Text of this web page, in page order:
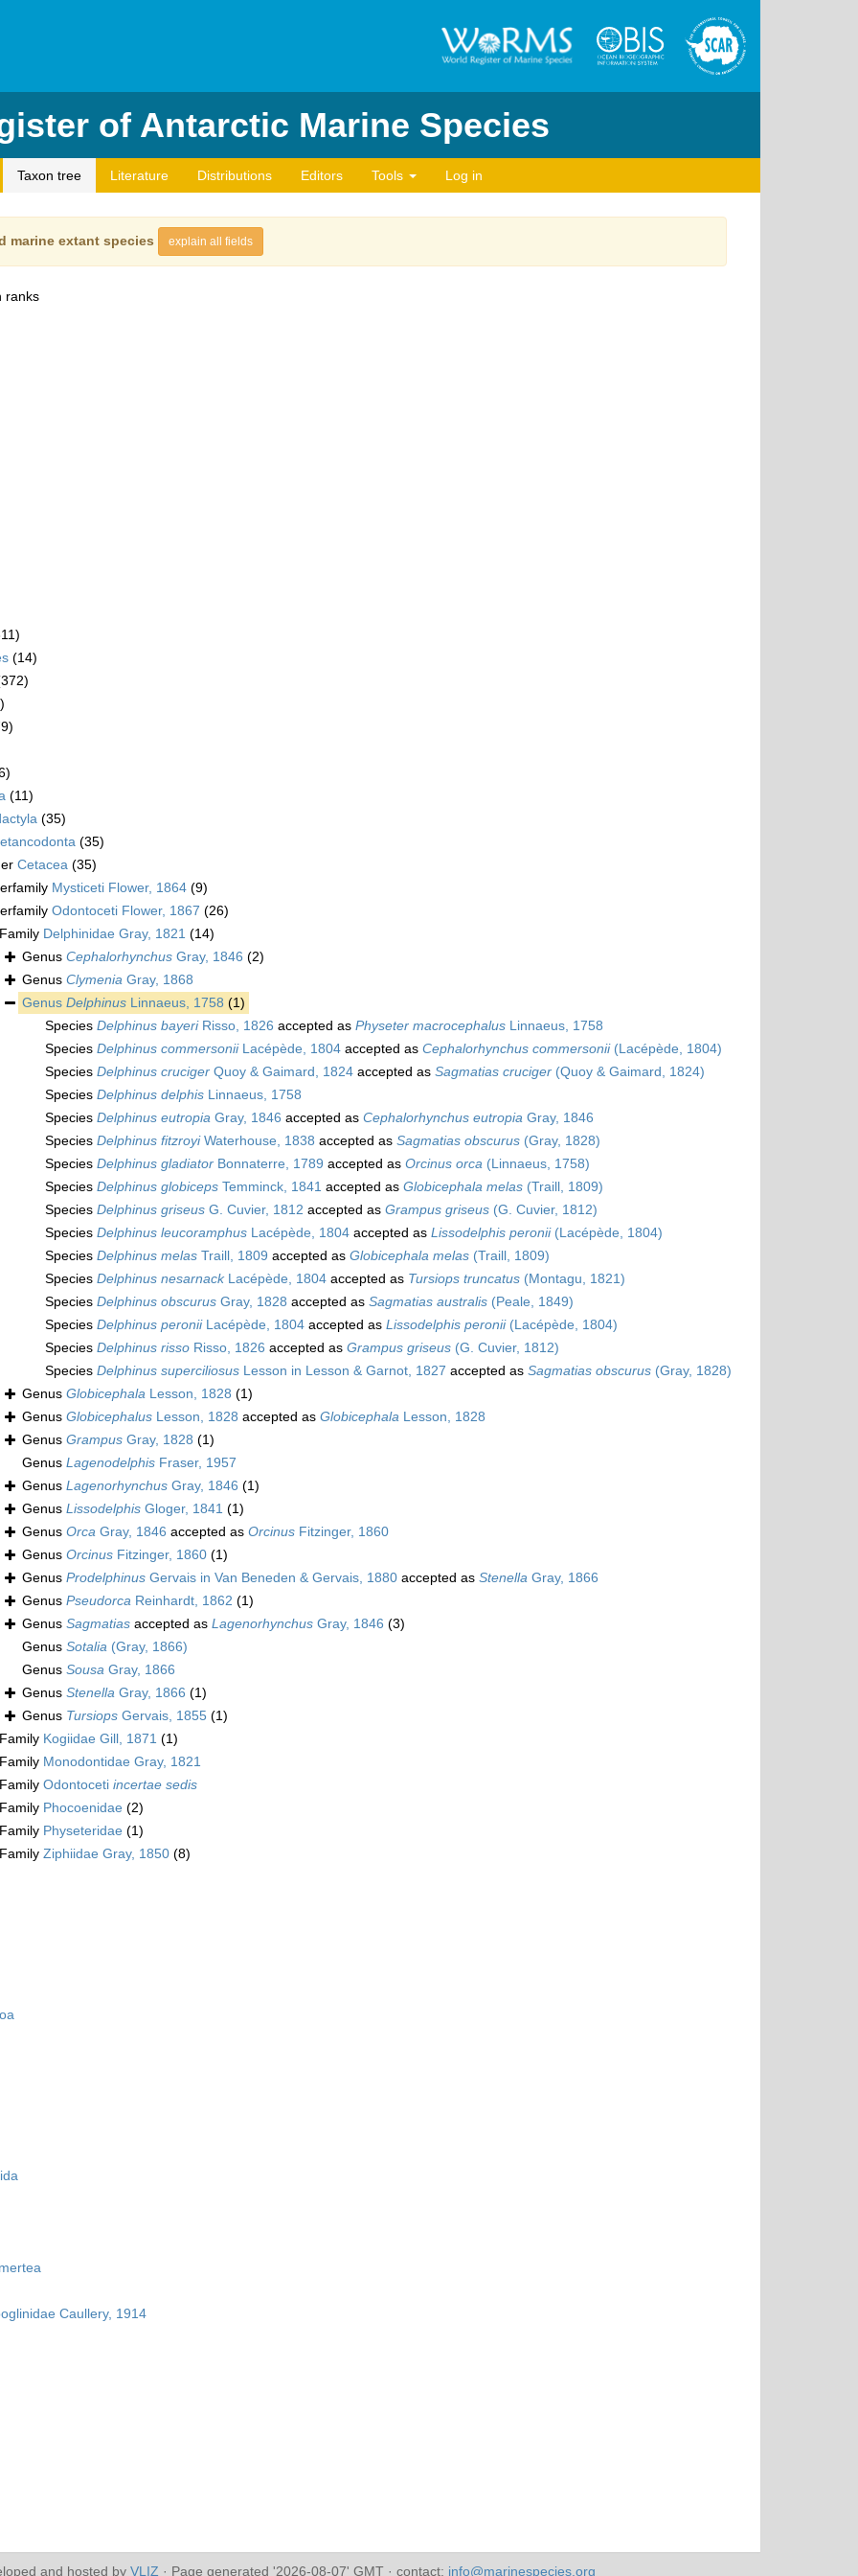
of Antarctic Marine Species
Taxon tree Literature Distributions Editors Tools Log in
marine extant species explain all fields
ranks
(14)
(11)
(35)
(35)
Cetacea (35)
Mysticeti Flower, 1864 (9)
Odontoceti Flower, 1867 (26)
Family Delphinidae Gray, 1821 (14)
Genus Cephalorhynchus Gray, 1846 (2)
Genus Clymenia Gray, 1868
Genus Delphinus Linnaeus, 1758 (1)
Species Delphinus bayeriRisso, 1826 accepted as Physeter macrocephalus Linnaeus, 1758
Species Delphinus commersoniiLacépède, 1804 accepted as Cephalorhynchus commersonii(Lacépède, 1804)
Species Delphinus cruciger Quoy & Gaimard, 1824 accepted as Sagmatias cruciger (Quoy & Gaimard, 1824)
Species Delphinus delphis Linnaeus, 1758
Species Delphinus eutropia Gray, 1846 accepted as Cephalorhynchus eutropia Gray, 1846
Species Delphinus fitzroyiWaterhouse, 1838 accepted as Sagmatias obscurus (Gray, 1828)
Species Delphinus gladiator Bonnaterre, 1789 accepted as Orcinus orca (Linnaeus, 1758)
Species Delphinus globiceps Temminck, 1841 accepted as Globicephala melas (Traill, 1809)
Species Delphinus griseus G. Cuvier, 1812 accepted as Grampus griseus (G. Cuvier, 1812)
Species Delphinus leucoramphus Lacépède, 1804 accepted as Lissodelphis peronii(Lacépède, 1804)
Species Delphinus melas Traill, 1809 accepted as Globicephala melas (Traill, 1809)
Species Delphinus nesarnackLacépède, 1804 accepted as Tursiops truncatus (Montagu, 1821)
Species Delphinus obscurus Gray, 1828 accepted as Sagmatias australis (Peale, 1849)
Species Delphinus peroniiLacépède, 1804 accepted as Lissodelphis peronii(Lacépède, 1804)
Species Delphinus risso Risso, 1826 accepted as Grampus griseus (G. Cuvier, 1812)
Species Delphinus superciliosus Lesson in Lesson & Garnot, 1827 accepted as Sagmatias obscurus (Gray, 1828)
Genus Globicephala Lesson, 1828 (1)
Genus Globicephalus Lesson, 1828 accepted as Globicephala Lesson, 1828
Genus Grampus Gray, 1828 (1)
Genus Lagenodelphis Fraser, 1957
Genus Lagenorhynchus Gray, 1846 (1)
Genus Lissodelphis Gloger, 1841 (1)
Genus Orca Gray, 1846 accepted as Orcinus Fitzinger, 1860
Genus Orcinus Fitzinger, 1860 (1)
Genus Prodelphinus Gervais in Van Beneden & Gervais, 1880 accepted as Stenella Gray, 1866
Genus Pseudorca Reinhardt, 1862 (1)
Genus Sagmatias accepted as Lagenorhynchus Gray, 1846 (3)
Genus Sotalia (Gray, 1866)
Genus Sousa Gray, 1866
Genus Stenella Gray, 1866 (1)
Genus Tursiops Gervais, 1855 (1)
Family Kogiidae Gill, 1871 (1)
Family Monodontidae Gray, 1821
Family Odontoceti incertae sedis
Family Phocoenidae (2)
Family Physeteridae (1)
Family Ziphiidae Gray, 1850 (8)
Caullery, 1914
and hosted by VLIZ · Page generated '2026-08-07' GMT · contact: info@marinespecies.org